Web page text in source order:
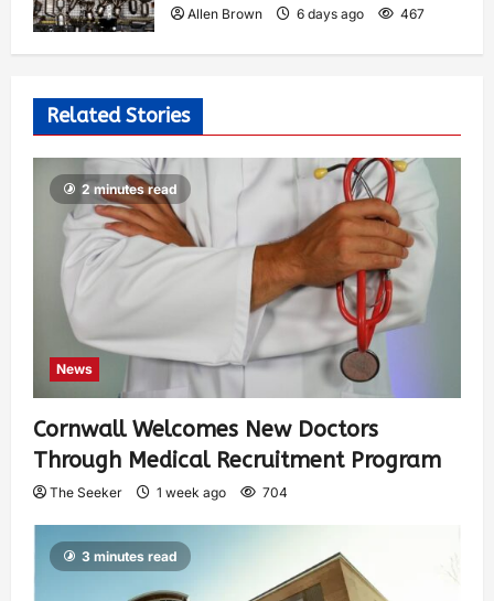
Allen Brown 6 days ago 467
Related Stories
2 minutes read
News
Cornwall Welcomes New Doctors
Through Medical Recruitment Program
The Seeker 1 week ago 704
3 minutes read